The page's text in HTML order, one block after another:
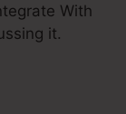
With
it.